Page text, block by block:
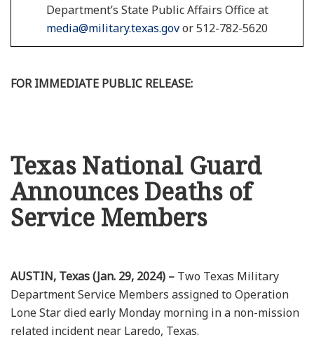
Department’s State Public Affairs Office at
media@military.texas.govor 512-782-5620
FOR IMMEDIATE PUBLIC RELEASE:
Texas National Guard
Announces Deaths of
Service Members
AUSTIN, Texas (Jan. 29, 2024) – Two Texas Military
Department Service Members assigned to Operation
Lone Star died early Monday morning in a non-mission
related incident near Laredo, Texas.